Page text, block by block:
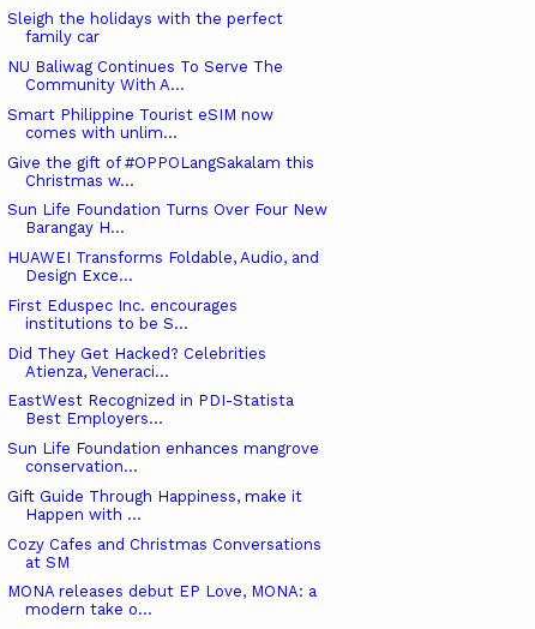
Sleigh the holidays with the perfect
family car
NU Baliwag Continues To Serve The
Community With A...
Smart Philippine Tourist eSIM now
comes with unlim...
Give the gift of #OPPOLangSakalam this
Christmas w...
Sun Life Foundation Turns Over Four New
Barangay H...
HUAWEI Transforms Foldable, Audio, and
Design Exce...
First Eduspec Inc. encourages
institutions to be S...
Did They Get Hacked? Celebrities
Atienza, Veneraci...
EastWest Recognized in PDI-Statista
Best Employers...
Sun Life Foundation enhances mangrove
conservation...
Gift Guide Through Happiness, make it
Happen with ...
Cozy Cafes and Christmas Conversations
at SM
MONA releases debut EP Love, MONA: a
modern take o...